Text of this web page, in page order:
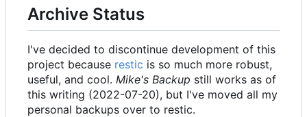
Archive Status
I've decided to discontinue development of this
project because restic is so much more robust,
useful, and cool. Mike's Backup still works as of
this writing (2022-07-20), but I've moved all my
personal backups over to restic.